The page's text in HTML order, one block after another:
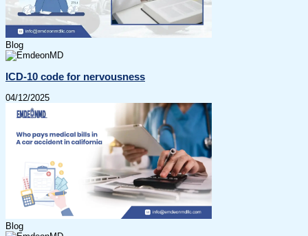
Blog
ICD-10 code for nervousness
04/12/2025
Blog